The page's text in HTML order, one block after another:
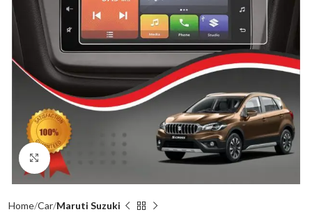
Click to enlarge
Home Car Maruti Suzuki